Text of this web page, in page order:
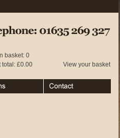
269 327
basket: 0
total: £0.00
View your basket
Contact